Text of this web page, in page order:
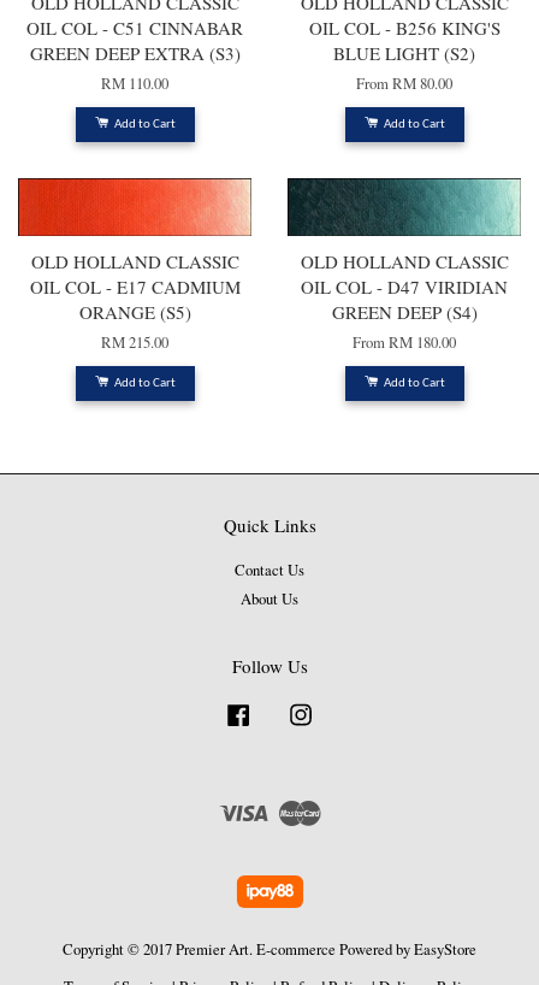
OIL COL - C51 CINNABAR
GREEN DEEP EXTRA (S3)
RM 110.00
Add to Cart
OIL COL - B256 KING'S
BLUE LIGHT (S2)
FromRM 80.00
Add to Cart
OLD HOLLAND CLASSIC
OIL COL - E17 CADMIUM
ORANGE (S5)
RM 215.00
Add to Cart
OLD HOLLAND CLASSIC
OIL COL - D47 VIRIDIAN
GREEN DEEP (S4)
FromRM 180.00
Add to Cart
Quick Links
Contact Us
About Us
Follow Us
Facebook
Visa Master
Copyright © 2017 Premier Art. E-commerce Powered byEasyStore